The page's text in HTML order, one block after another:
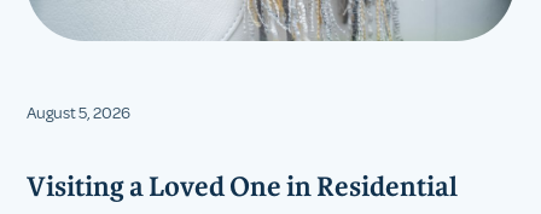
August 5, 2026
Visiting a Loved One in Residential